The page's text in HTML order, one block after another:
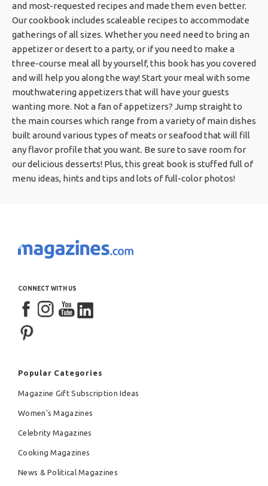
and most-requested recipes and made them even better.
Our cookbook includes scaleable recipes to accommodate
gatherings of all sizes. Whether you need need to bring an
appetizer or desert to a party, or if you need to make a
three-course meal all by yourself, this book has you covered
and will help you along the way! Start your meal with some
mouthwatering appetizers that will have your guests
wanting more. Not a fan of appetizers? Jump straight to
the main courses which range from a variety of main dishes
built around various types of meats or seafood that will fill
any flavor profile that you want. Be sure to save room for
our delicious desserts! Plus, this great book is stuffed full of
menu ideas, hints and tips and lots of full-color photos!
CONNECT WITH US
Popular Categories
Magazine Gift Subscription Ideas
Women's Magazines
Celebrity Magazines
Cooking Magazines
News & Political Magazines